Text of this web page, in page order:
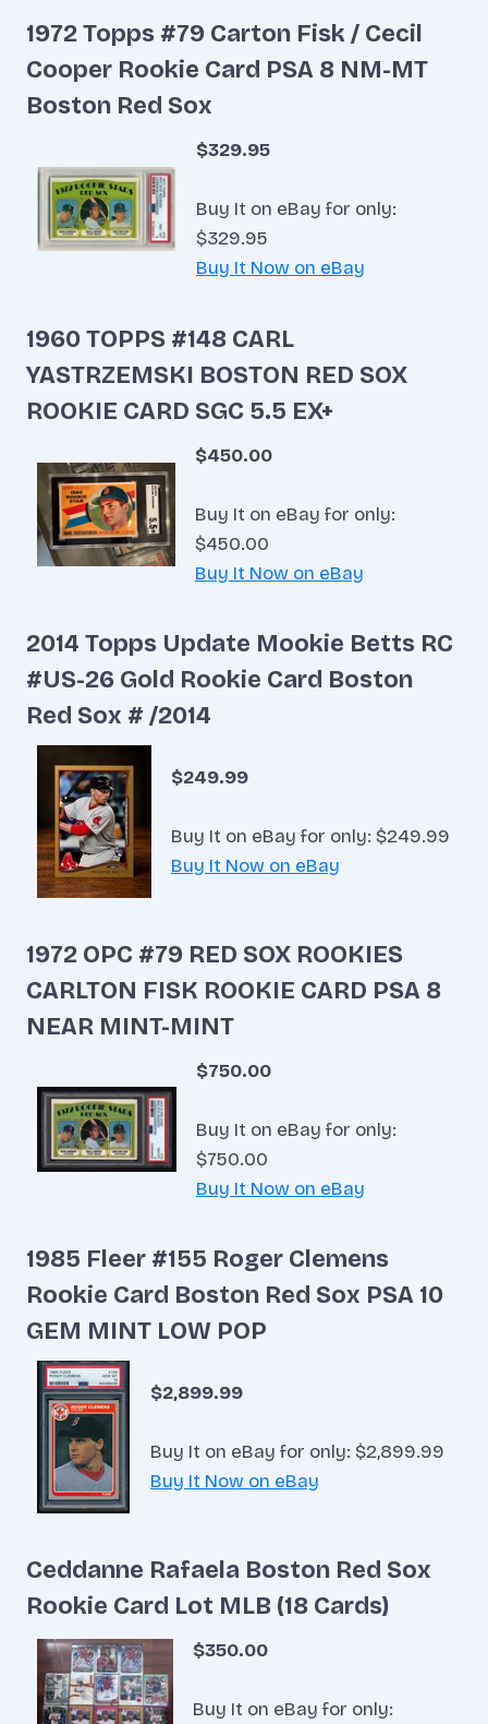
1972 Topps #79 Carton Fisk / Cecil
Cooper Rookie Card PSA 8 NM-MT
Boston Red Sox
$329.95
Buy It on eBay for only:
$329.95
Buy It Now on eBay
1960 TOPPS #148 CARL
YASTRZEMSKI BOSTON RED SOX
ROOKIE CARD SGC 5.5 EX+
$450.00
Buy It on eBay for only:
$450.00
Buy It Now on eBay
2014 Topps Update Mookie Betts RC
#US-26 Gold Rookie Card Boston
Red Sox # /2014
$249.99
Buy It on eBay for only: $249.99
Buy It Now on eBay
1972 OPC #79 RED SOX ROOKIES
CARLTON FISK ROOKIE CARD PSA 8
NEAR MINT-MINT
$750.00
Buy It on eBay for only:
$750.00
Buy It Now on eBay
1985 Fleer #155 Roger Clemens
Rookie Card Boston Red Sox PSA 10
GEM MINT LOW POP
$2,899.99
Buy It on eBay for only: $2,899.99
Buy It Now on eBay
Ceddanne Rafaela Boston Red Sox
Rookie Card Lot MLB (18 Cards)
$350.00
Buy It on eBay for only: